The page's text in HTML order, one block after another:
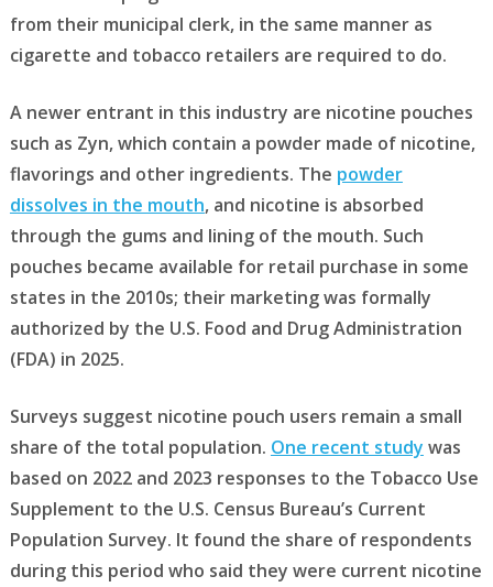
from their municipal clerk, in the same manner as
cigarette and tobacco retailers are required to do.
A newer entrant in this industry are nicotine pouches
such as Zyn, which contain a powder made of nicotine,
flavorings and other ingredients. The powder
dissolves in the mouth, and nicotine is absorbed
through the gums and lining of the mouth. Such
pouches became available for retail purchase in some
states in the 2010s; their marketing was formally
authorized by the U.S. Food and Drug Administration
(FDA) in 2025.
Surveys suggest nicotine pouch users remain a small
share of the total population. One recent study was
based on 2022 and 2023 responses to the Tobacco Use
Supplement to the U.S. Census Bureau’s Current
Population Survey. It found the share of respondents
during this period who said they were current nicotine